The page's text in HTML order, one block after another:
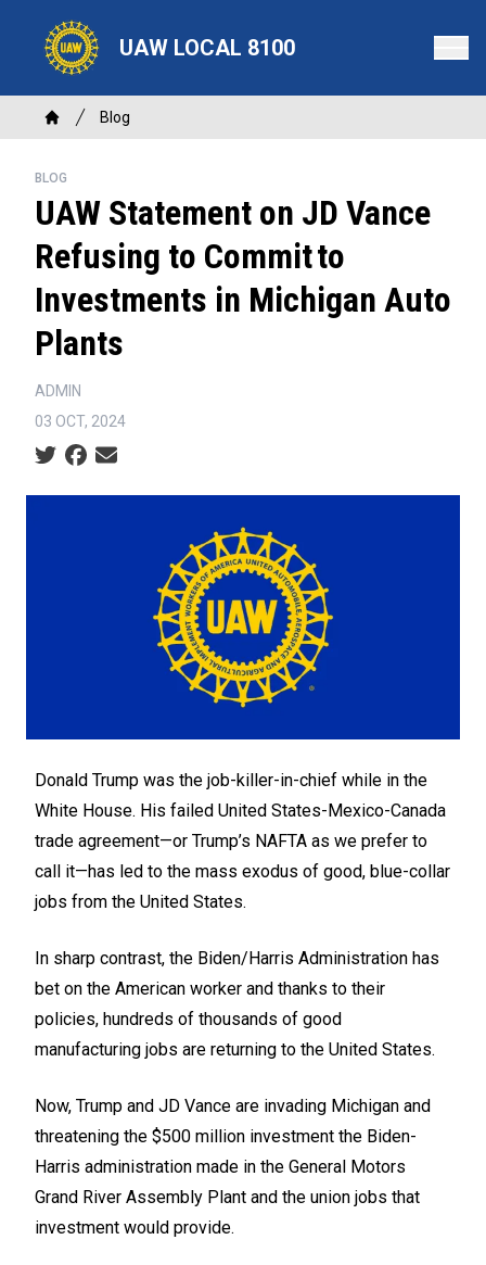
content
UAW LOCAL 8100
Breadcrumb
Home
Blog
BLOG
UAW Statement on JD Vance
Refusing to Commit to
Investments in Michigan Auto
Plants
ADMIN
03 OCT, 2024
Social share icons
Donald Trump was the job-killer-in-chief while in the
White House. His failed United States-Mexico-Canada
trade agreement—or Trump’s NAFTA as we prefer to
call it—has led to the mass exodus of good, blue-collar
jobs from the United States.
In sharp contrast, the Biden/Harris Administration has
bet on the American worker and thanks to their
policies, hundreds of thousands of good
manufacturing jobs are returning to the United States.
Now, Trump and JD Vance are invading Michigan and
threatening the $500 million investment the Biden-
Harris administration made in the General Motors
Grand River Assembly Plant and the union jobs that
investment would provide.